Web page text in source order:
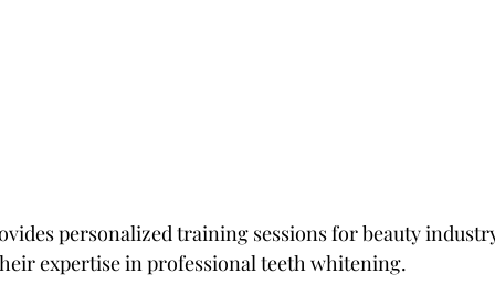
personalized training sessions for beauty
expertise in professional teeth whitening.